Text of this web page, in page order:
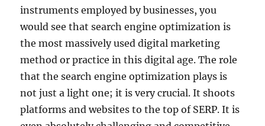
instruments employed by businesses, you
would see that search engine optimization is
the most massively used digital marketing
method or practice in this digital age. The role
that the search engine optimization plays is
not just a light one; it is very crucial. It shoots
platforms and websites to the top of SERP. It is